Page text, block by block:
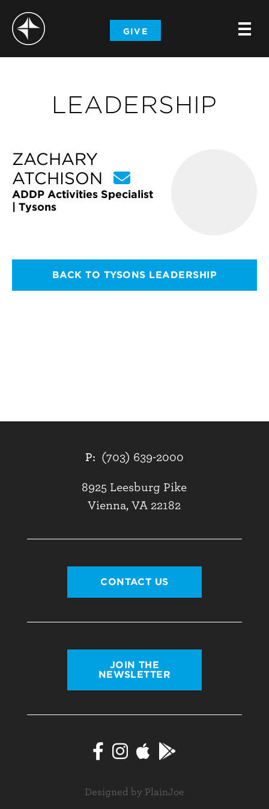
GIVE -
-
LEADERSHIP
ZACHARY
ATCHISON
ADDP Activities Specialist
| Tysons
BACK TO TYSONS LEADERSHIP
P: (703) 639-2000
8925 Leesburg Pike
Vienna, VA 22182
CONTACT US
JOIN THE
NEWSLETTER
Designed by PlainJoe